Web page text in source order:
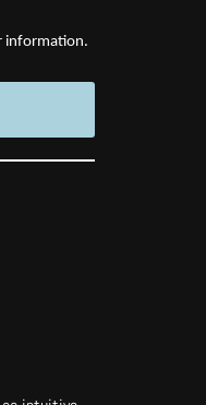
information.